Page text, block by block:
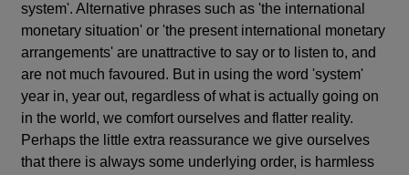
system'. Alternative phrases such as 'the international
monetary situation' or 'the present international monetary
arrangements' are unattractive to say or to listen to, and
are not much favoured. But in using the word 'system'
year in, year out, regardless of what is actually going on
in the world, we comfort ourselves and flatter reality.
Perhaps the little extra reassurance we give ourselves
that there is always some underlying order, is harmless